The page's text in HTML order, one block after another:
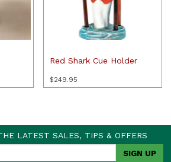
Red Shark Cue Holder
$249.95
LATEST SALES, TIPS & OFFERS